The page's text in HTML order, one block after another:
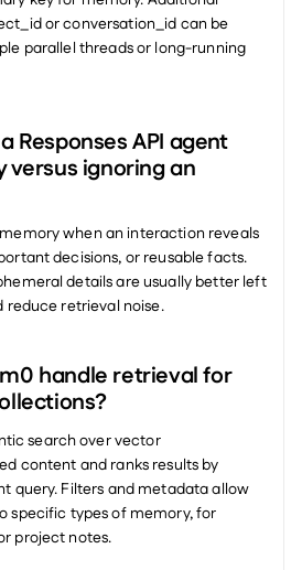
or conversation_id can be
parallel threads or long-running
Responses API agent
ignoring an
when an interaction reveals
decisions, or reusable facts.
details are usually better left
retrieval noise.
handle retrieval for
search over vector
content and ranks results by
query. Filters and metadata allow
specific types of memory, for
project notes.